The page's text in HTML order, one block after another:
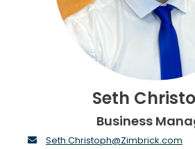
Seth
Business
envelope
Seth.Christoph@Zimbrick.com